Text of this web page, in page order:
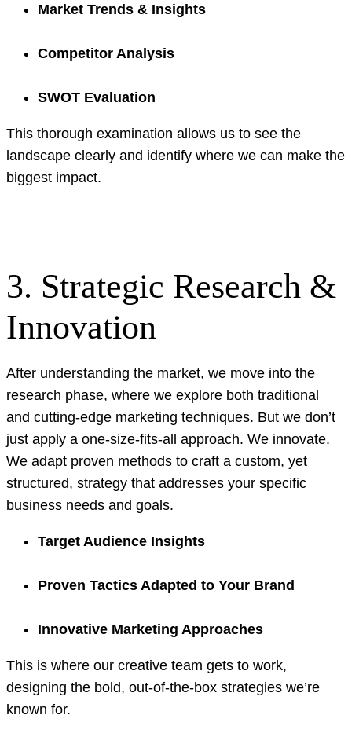
Market Trends & Insights
Competitor Analysis
SWOT Evaluation
This thorough examination allows us to see the
landscape clearly and identify where we can make the
biggest impact.
3. Strategic Research &
Innovation
After understanding the market, we move into the
research phase, where we explore both traditional
and cutting-edge marketing techniques. But we don’t
just apply a one-size-fits-all approach. We innovate.
We adapt proven methods to craft a custom, yet
structured, strategy that addresses your specific
business needs and goals.
Target Audience Insights
Proven Tactics Adapted to Your Brand
Innovative Marketing Approaches
This is where our creative team gets to work,
designing the bold, out-of-the-box strategies we’re
known for.